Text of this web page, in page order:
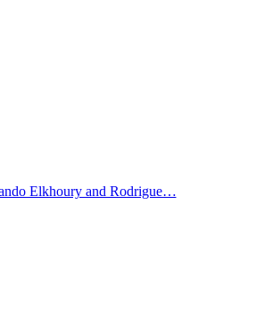
Elkhoury and Rodrigue…